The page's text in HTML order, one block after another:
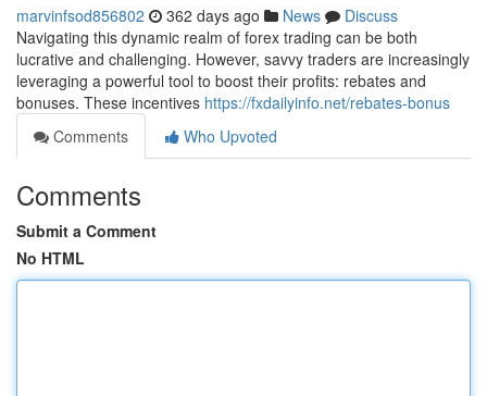
marvinfsod856802 362 days ago News
Discuss
Navigating this dynamic realm of forex trading can be both
lucrative and challenging. However, savvy traders are increasingly
leveraging a powerful tool to boost their profits: rebates and
bonuses. These incentives https://fxdailyinfo.net/rebates-bonus
Comments
Who Upvoted
Comments
Submit a Comment
No HTML